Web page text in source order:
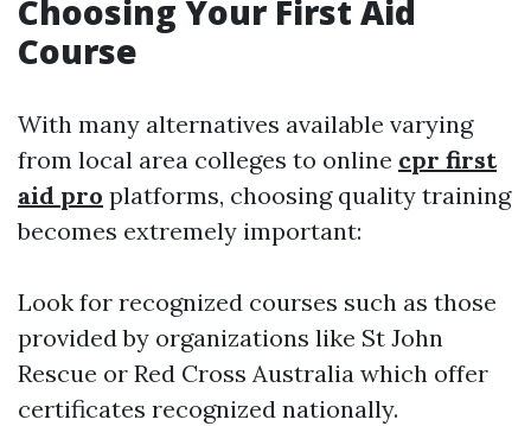
Choosing Your First Aid
Course
With many alternatives available varying
from local area colleges to online cpr first
aid pro platforms, choosing quality training
becomes extremely important:
Look for recognized courses such as those
provided by organizations like St John
Rescue or Red Cross Australia which offer
certificates recognized nationally.